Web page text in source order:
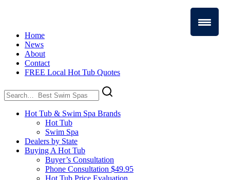
Home
News
About
Contact
FREE Local Hot Tub Quotes
Search
for:
Hot Tub & Swim Spa Brands
Hot Tub
Swim Spa
Dealers by State
Buying A Hot Tub
Buyer’s Consultation
Phone Consultation $49.95
Hot Tub Price Evaluation